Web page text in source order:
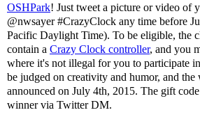
OSHPark! Just tweet a picture or video of
@nwsayer #CrazyClock any time before
Pacific Daylight Time). To be eligible, the
contain a Crazy Clock controller, and you
where it's not illegal for you to participate
be judged on creativity and humor, and
announced on July 4th, 2015. The gift
winner via Twitter DM.